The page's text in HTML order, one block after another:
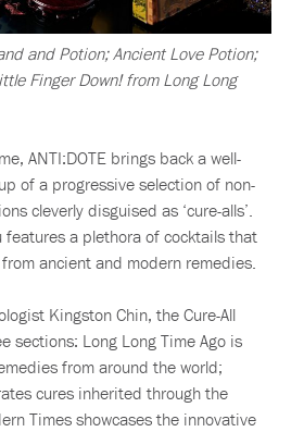
and Potion; Ancient Love Potion;
Finger Down! from Long Long
ANTI:DOTE brings back a well-
of a progressive selection of non-
cleverly disguised as ‘cure-alls’.
features a plethora of cocktails that
ancient and modern remedies.
Kingston Chin, the Cure-All
sections: Long Long Time Ago is
from around the world;
cures inherited through the
Times showcases the innovative